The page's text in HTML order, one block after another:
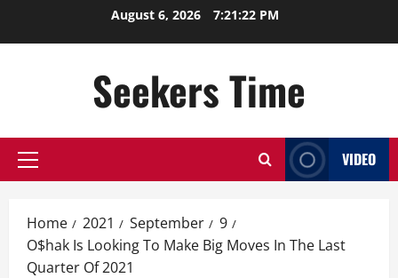
August 6, 2026 7:21:22 PM
Seekers Time
Primary
VIDEO
Home 2021 September
9
O$hak Is Looking To Make Big Moves In The Last
Quarter Of 2021